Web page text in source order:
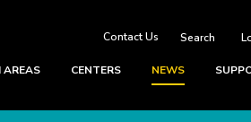
Contact Us
AREAS CENTERS NEWS